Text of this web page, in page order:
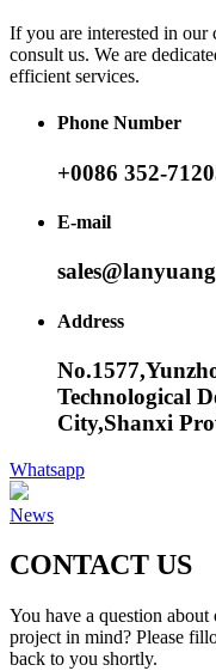
If you are interested in our
consult us. We are
efficient services.
Phone Number
+0086 352-
E-mail
Address
Technological
City,Shanxi
Whatsapp
News
CONTACT US
You have a question
project in mind? Please
back to you shortly.